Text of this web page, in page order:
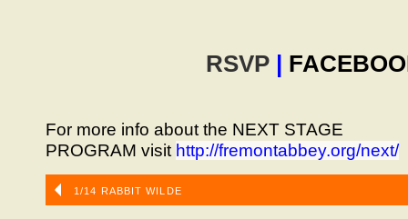
RSVP
For more info about the NEXT STAGE
PROGRAM visit http://fremontabbey.org/next/
1/14 RABBIT WILDE